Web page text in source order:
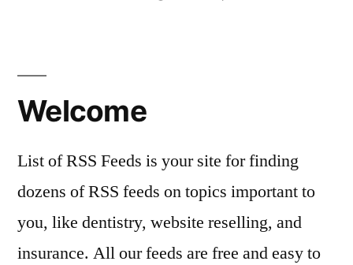
Welcome
List of RSS Feeds is your site for finding
dozens of RSS feeds on topics important to
you, like dentistry, website reselling, and
insurance. All our feeds are free and easy to